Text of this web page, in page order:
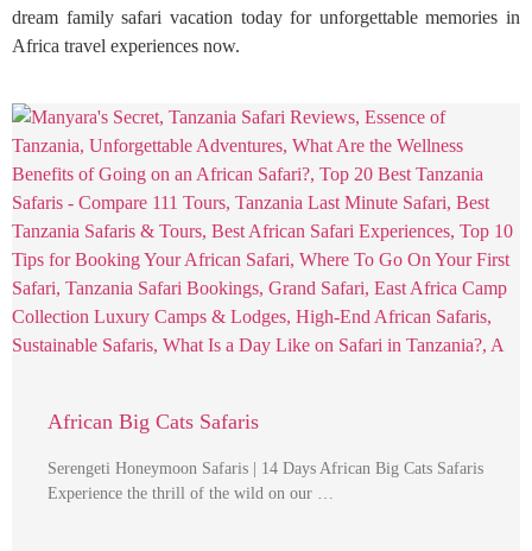
dream family safari vacation today for unforgettable memories in
Africa travel experiences now.
African Big Cats Safaris
Serengeti Honeymoon Safaris | 14 Days African Big Cats Safaris
Experience the thrill of the wild on our …